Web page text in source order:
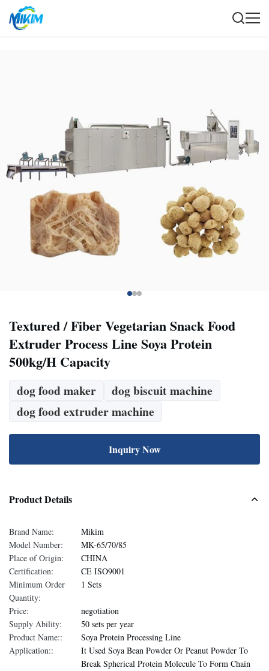
Textured / Fiber Vegetarian Snack Food
Extruder Process Line Soya Protein
500kg/H Capacity
dog food maker
dog biscuit machine
dog food extruder machine
Inquiry Now
Product Details
Brand Name:
Mikim
Model Number:
MK-65/70/85
Place of Origin:
CHINA
Certification:
CE ISO9001
Minimum Order
Quantity:
1 Sets
Price:
negotiation
Supply Ability:
50 sets per year
Product Name::
Soya Protein Processing Line
Application::
It Used Soya Bean Powder Or Peanut Powder To
Break Spherical Protein Molecule To Form Chain